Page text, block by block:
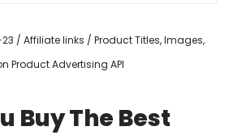
/ Affiliate links / Product Titles, Images,
Product Advertising API
Buy The Best